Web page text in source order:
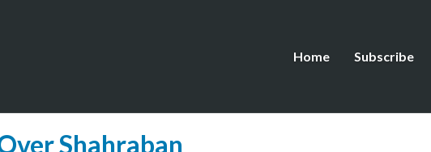
Home Subscribe
Shahraban